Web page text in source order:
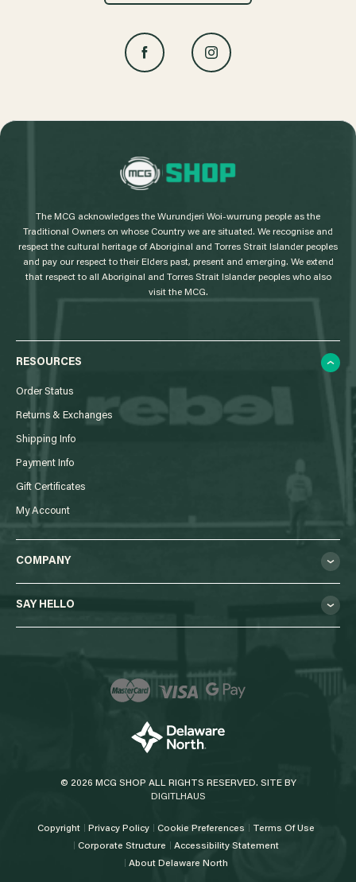
L
o
The MCG acknowledges the Wurundjeri Woi-wurrung people as the
Traditional Owners on whose Country we are situated. We recognise and
respect the cultural heritage of Aboriginal and Torres Strait Islander peoples
and pay our respect to their Elders past, present and emerging. We extend
that respect to all Aboriginal and Torres Strait Islander peoples who also
visit the MCG.
RESOURCES
Order Status
Returns & Exchanges
Shipping Info
Payment Info
Gift Certificates
My Account
COMPANY
SAY HELLO
© 2026 MCG SHOP ALL RIGHTS RESERVED. SITE BY
DIGITLHAUS
Copyright Privacy Policy Cookie Preferences
Terms Of Use
Corporate Structure
Accessibility Statement
About Delaware North